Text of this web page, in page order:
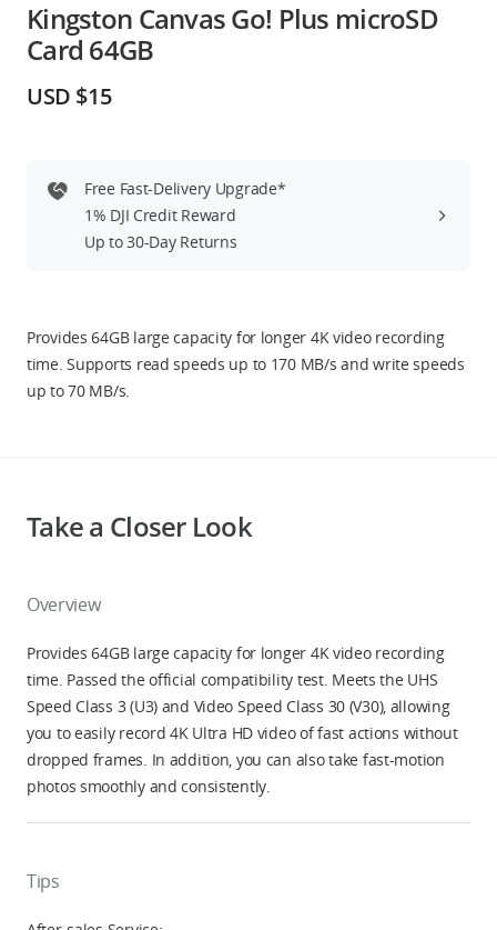
Education & Industry
DJI Store APP
DJI Credit
Kingston Canvas Go! Plus microSD
Card 64GB
USD $15
Free Fast-Delivery Upgrade*
1% DJI Credit Reward
Up to 30-Day Returns
Provides 64GB large capacity for longer 4K video recording
time. Supports read speeds up to 170 MB/s and write speeds
up to 70 MB/s.
Take a Closer Look
Overview
Provides 64GB large capacity for longer 4K video recording
time. Passed the official compatibility test. Meets the UHS
Speed Class 3 (U3) and Video Speed Class 30 (V30), allowing
you to easily record 4K Ultra HD video of fast actions without
dropped frames. In addition, you can also take fast-motion
photos smoothly and consistently.
Tips